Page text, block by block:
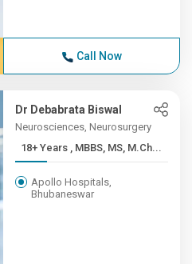
Call Now
Dr Debabrata Biswal
Neurosciences, Neurosurgery
18+ Years , MBBS, MS, M.Ch...
Apollo Hospitals,
Bhubaneswar